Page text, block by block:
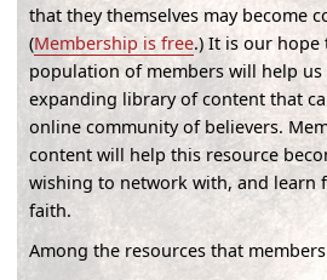
that they themselves may become
(Membership is free.) It is our
population of members will help
expanding library of content that
online community of believers.
content will help this resource
wishing to network with, and learn
faith.
Among the resources that